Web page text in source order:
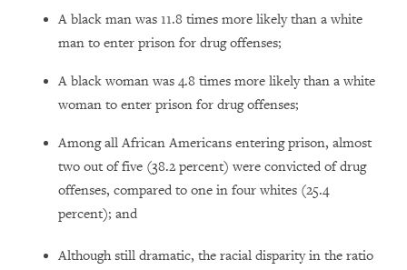
A black man was 11.8 times more likely than a white
man to enter prison for drug offenses;
A black woman was 4.8 times more likely than a white
woman to enter prison for drug offenses;
Among all African Americans entering prison, almost
two out of five (38.2 percent) were convicted of drug
offenses, compared to one in four whites (25.4
percent); and
Although still dramatic, the racial disparity in the ratio